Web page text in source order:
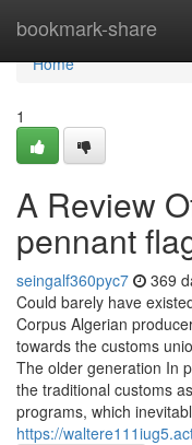
bookmark-share
Home
Home
1
A Review
pennant
seingalf360pyc7 369
Could barely have
Corpus Algerian
towards the customs
The older generation In
the traditional customs
programs, which
https://